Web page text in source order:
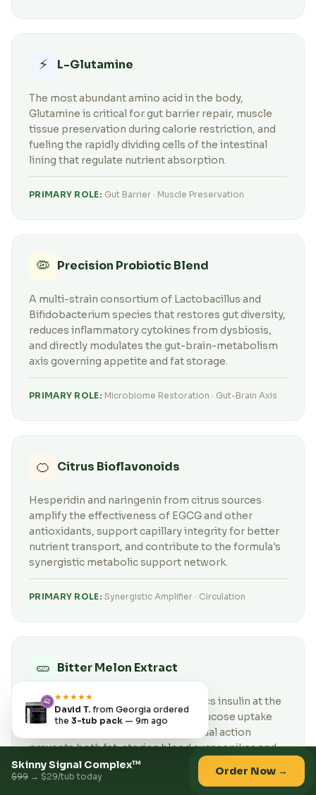
⚡ L-Glutamine
The most abundant amino acid in the body,
Glutamine is critical for gut barrier repair, muscle
tissue preservation during calorie restriction, and
fueling the rapidly dividing cells of the intestinal
lining that regulate nutrient absorption.
PRIMARY ROLE: Gut Barrier · Muscle Preservation
🦠 Precision Probiotic Blend
A multi-strain consortium of Lactobacillus and
Bifidobacterium species that restores gut diversity,
reduces inflammatory cytokines from dysbiosis,
and directly modulates the gut-brain-metabolism
axis governing appetite and fat storage.
PRIMARY ROLE: Microbiome Restoration · Gut-Brain Axis
🍊 Citrus Bioflavonoids
Hesperidin and naringenin from citrus sources
amplify the effectiveness of EGCG and other
antioxidants, support capillary integrity for better
nutrient transport, and contribute to the formula's
synergistic metabolic support network.
PRIMARY ROLE:Synergistic Amplifier · Circulation
🥒 Bitter Melon Extract
Bitter Melon's polypeptide-p mimics insulin at the
receptor level, improving cellular glucose uptake
without raising insulin levels. This dual action
prevents both fat-storing blood sugar spikes and
the insulin resistance that quietly sabotages weight
loss.
Skinny Signal Complex™
$99 → $29/tub today Order Now →
★★★★★
David T. from Georgia ordered
the 3-tub pack — 9m ago